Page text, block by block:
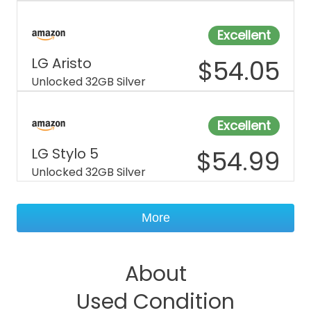
Excellent
LG Aristo
Unlocked 32GB Silver $54.05
Excellent
LG Stylo 5
Unlocked 32GB Silver $54.99
More
About
Used Condition